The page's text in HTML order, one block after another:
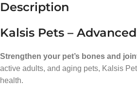
Description
Kalsis Pets –
Strengthen your pet’s bones and
active adults, and aging pets, Kalsis
health.